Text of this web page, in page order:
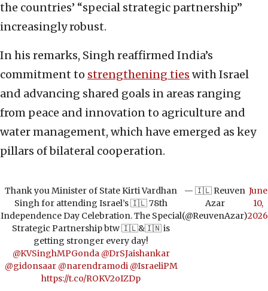
the countries’ “special strategic partnership”
increasingly robust.
In his remarks, Singh reaffirmed India’s
commitment to strengthening ties with Israel
and advancing shared goals in areas ranging
from peace and innovation to agriculture and
water management, which have emerged as key
pillars of bilateral cooperation.
Thank you Minister of State Kirti Vardhan
Singh for attending Israel’s 🇮🇱 78th
Independence Day Celebration. The Special
Strategic Partnership btw 🇮🇱&🇮🇳 is
getting stronger every day!
@KVSinghMPGonda @DrSJaishankar
@gidonsaar @narendramodi @IsraeliPM
https://t.co/ROKV2oIZDp
— 🇮🇱 Reuven
Azar
(@ReuvenAzar)
June
10,
2026